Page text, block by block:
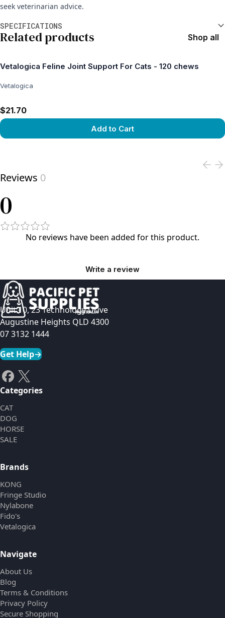
seek veterinarian advice.
SPECIFICATIONS
Related products Shop all
Vetalogica Feline Joint Support For Cats - 120 chews
Vetalogica
$21.70
Add to Cart
Reviews 0
0
No reviews have been added for this product.
Write a review
Unit 10, 23 Technology Drive
Augustine Heights QLD 4300
07 3132 1444
Get Help→
Categories
CAT
DOG
HORSE
SALE
Brands
KONG
Fringe Studio
Nylabone
Fido's
Vetalogica
Navigate
About Us
Blog
Terms & Conditions
Privacy Policy
Secure Shopping